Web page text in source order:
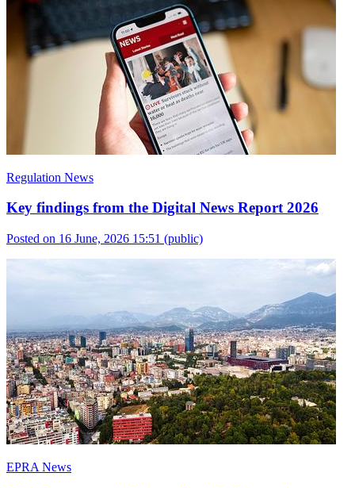
Regulation News
Key findings from the Digital News Report 2026
Posted on 16 June, 2026 15:51 (public)
EPRA News